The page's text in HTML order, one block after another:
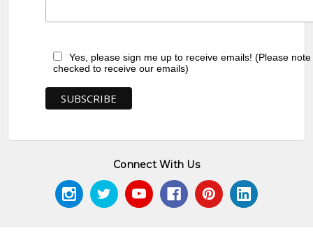
Yes, please sign me up to receive emails! (Please
checked to receive our emails)
Connect With Us